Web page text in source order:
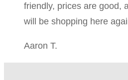
friendly, prices are good,
will be shopping here
Aaron T.